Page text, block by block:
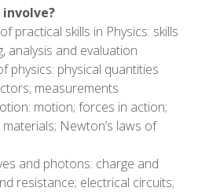
practical skills in Physics: skills
analysis and evaluation
physics: physical quantities
measurements
motion; forces in action;
Newton’s laws of
and photons: charge and
resistance; electrical circuits;